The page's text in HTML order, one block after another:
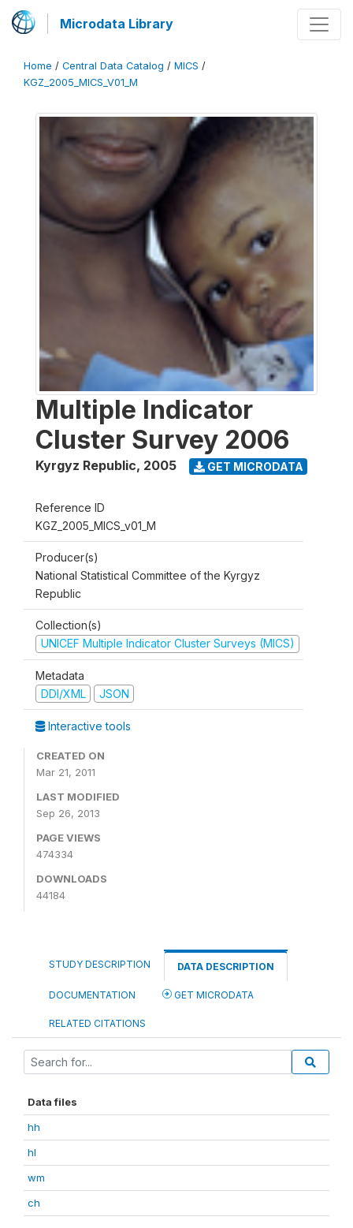
Microdata Library
Home / Central Data Catalog / MICS /
KGZ_2005_MICS_V01_M
Multiple Indicator
Cluster Survey 2006
Kyrgyz Republic, 2005 GET MICRODATA
Reference ID
KGZ_2005_MICS_v01_M
Producer(s)
National Statistical Committee of the Kyrgyz
Republic
Collection(s)
UNICEF Multiple Indicator Cluster Surveys (MICS)
Metadata
DDI/XML
JSON
Interactive tools
CREATED ON
Mar 21, 2011
LAST MODIFIED
Sep 26, 2013
PAGE VIEWS
474334
DOWNLOADS
44184
STUDY DESCRIPTION DATA DESCRIPTION
DOCUMENTATION GET MICRODATA
RELATED CITATIONS
Data files
hh
hl
wm
ch